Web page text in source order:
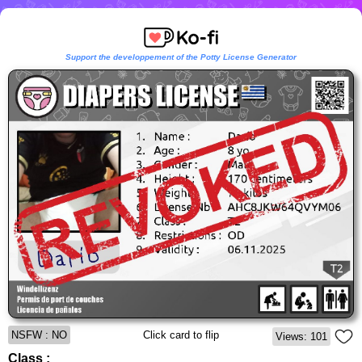
Support the developpement of the Potty License Generator
NSFW : NO Click card to flip Views: 101
Class :